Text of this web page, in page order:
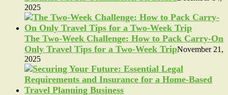
2025
The Two-Week Challenge: How to Pack Carry-On
Only Travel Tips for a Two-Week TripNovember 21,
2025